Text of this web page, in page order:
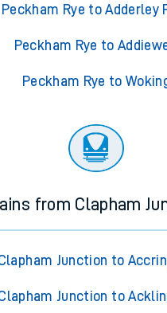
Peckham Rye to Adderley
Peckham Rye to
Peckham Rye to
from Clapham
Junction to
Junction to